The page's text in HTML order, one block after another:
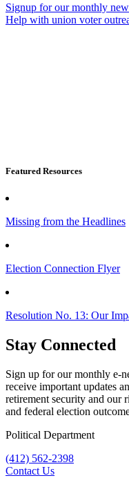
Signup for our monthly
Help with union voter
Featured Resources
Missing from the Headlines
Election Connection Flyer
Resolution No. 13: Our
Stay Connected
Sign up for our monthly e-
receive important updates
retirement security and our
and federal election
Political Department
(412) 562-2398
Contact Us